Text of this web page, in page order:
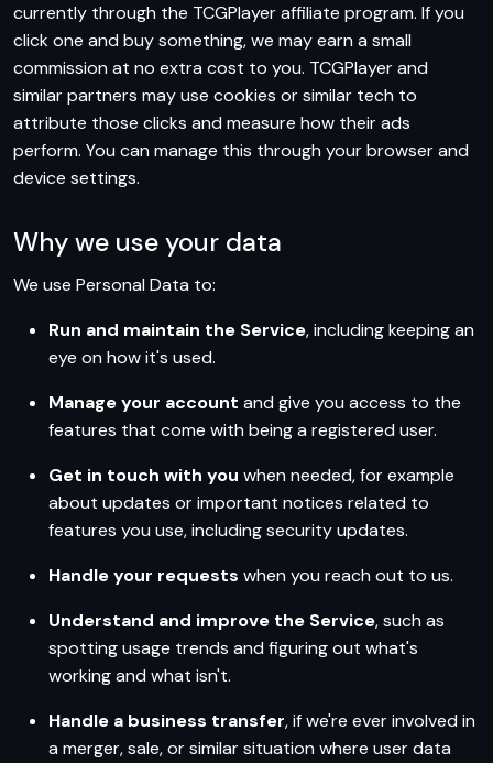
currently through the TCGPlayer affiliate program. If you
click one and buy something, we may earn a small
commission at no extra cost to you. TCGPlayer and
similar partners may use cookies or similar tech to
attribute those clicks and measure how their ads
perform. You can manage this through your browser and
device settings.
Why we use your data
We use Personal Data to:
Run and maintain the Service, including keeping an
eye on how it's used.
Manage your account and give you access to the
features that come with being a registered user.
Get in touch with you when needed, for example
about updates or important notices related to
features you use, including security updates.
Handle your requests when you reach out to us.
Understand and improve the Service, such as
spotting usage trends and figuring out what's
working and what isn't.
Handle a business transfer, if we're ever involved in
a merger, sale, or similar situation where user data